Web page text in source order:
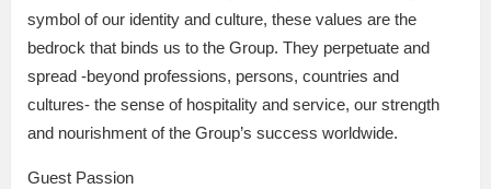
symbol of our identity and culture, these values are the
bedrock that binds us to the Group. They perpetuate and
spread -beyond professions, persons, countries and
cultures- the sense of hospitality and service, our strength
and nourishment of the Group’s success worldwide.
Guest Passion